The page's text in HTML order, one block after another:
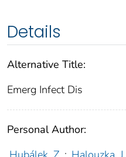
Details
Alternative Title:
Emerg Infect Dis
Personal Author: